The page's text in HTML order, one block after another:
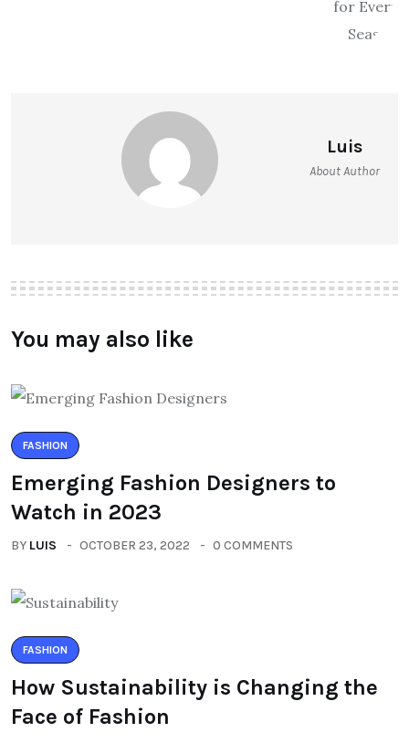
Luis
About Author
You may also like
FASHION
Emerging Fashion Designers to
Watch in 2023
BY LUIS OCTOBER 23, 2022 0 COMMENTS
FASHION
How Sustainability is Changing the
Face of Fashion